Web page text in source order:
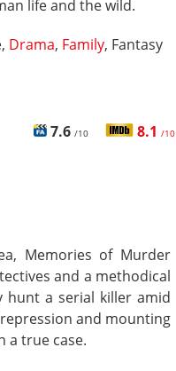
life and the wild.
Drama, Family, Fantasy
7.6 /10 8.1 /10
Memories of Murder
and a methodical
hunt a serial killer amid
and mounting
a true case.